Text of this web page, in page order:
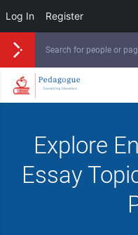
Log In Register
Explore
Essay